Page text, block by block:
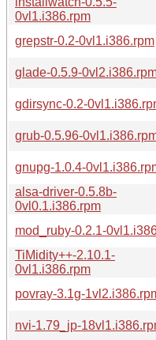
0vl1.i386.rpm
grepstr-0.2-0vl1.i386.rpm
glade-0.5.9-
gdirsync-0.2-
grub-0.5.96-
gnupg-1.0.4-
alsa-driver-0.5.8b-
0vl0.1.i386.rpm
mod_ruby-0.2.1-
TiMidity++-2.10.1-
0vl1.i386.rpm
povray-3.1g-
nvi-1.79_jp-